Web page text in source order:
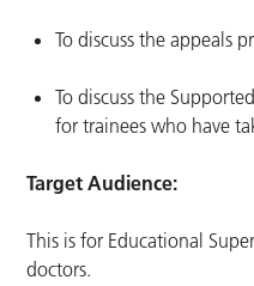
To discuss the appeals
To discuss the
for trainees who have
Target Audience:
This is for Educational
doctors.